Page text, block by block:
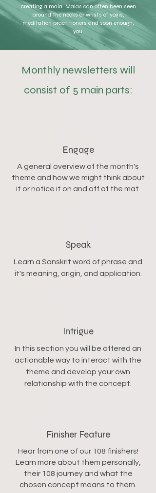
creating a mala. Malas can often been seen
around the necks or wrists of yogis,
meditation practitioners and soon enough,
you.
Monthly newsletters will
consist of 5 main parts:
Engage
A general overview of the month's
theme and how we might think about
it or notice it on and off of the mat.
Speak
Learn a Sanskrit word of phrase and
it's meaning, origin, and application.
Intrigue
In this section you will be offered an
actionable way to interact with the
theme and develop your own
relationship with the concept.
Finisher Feature
Hear from one of our 108 finishers!
Learn more about them personally,
their 108 journey and what the
chosen concept means to them.